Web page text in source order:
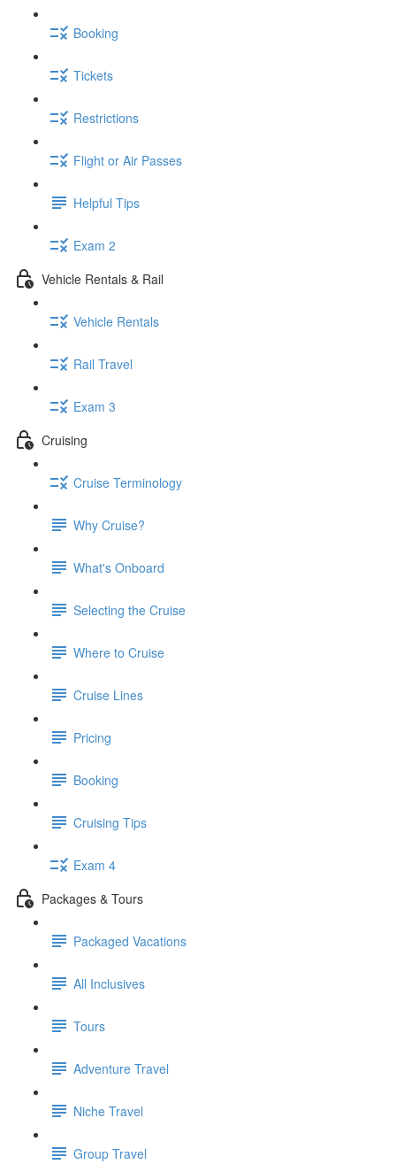
Booking
Tickets
Restrictions
Flight or Air Passes
Helpful Tips
Exam 2
Vehicle Rentals & Rail
Vehicle Rentals
Rail Travel
Exam 3
Cruising
Cruise Terminology
Why Cruise?
What's Onboard
Selecting the Cruise
Where to Cruise
Cruise Lines
Pricing
Booking
Cruising Tips
Exam 4
Packages & Tours
Packaged Vacations
All Inclusives
Tours
Adventure Travel
Niche Travel
Group Travel